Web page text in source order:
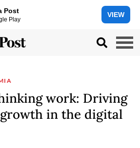
Post
Play
VIEW
work: Driving
in the digital